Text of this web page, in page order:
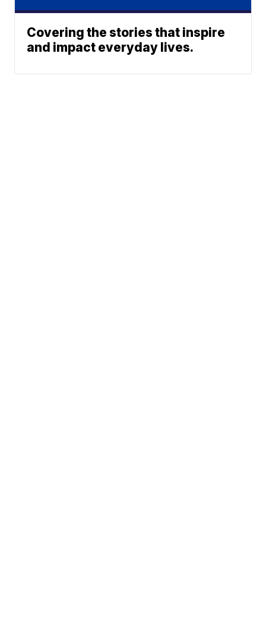
Covering the stories that inspire
and impact everyday lives.